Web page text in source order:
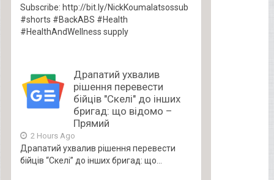
Subscribe: http://bit.ly/NickKoumalatsossub
#shorts #BackABS #Health
#HealthAndWellness supply
Драпатий ухвалив
рішення перевести
бійців "Скелі" до інших
бригад: що відомо –
Прямий
2 Hours Ago
Драпатий ухвалив рішення перевести
бійців “Скелі” до інших бригад: що...